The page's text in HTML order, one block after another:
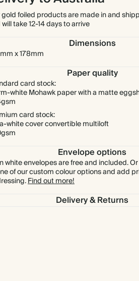
$1,194.90$2,160.00
$1,394.05
$1,593.20$2,880.00
450 $1,792.35
$2,389.80$4,320.00
foiled products are made in and
take 12-14 days to arrive
Dimensions
x 178mm
Paper quality
card stock:
white Mohawk paper with a matte
card stock:
white cover convertible multiloft
Envelope options
white envelopes are free and included.
of our custom colour options and add
Find out more!
Delivery & Returns